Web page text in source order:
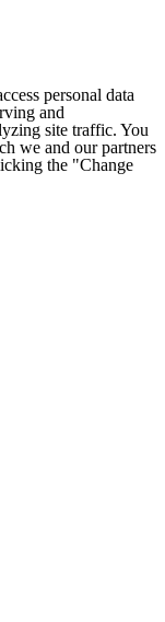
personal data
and
site traffic. You
we and our partners
the "Change